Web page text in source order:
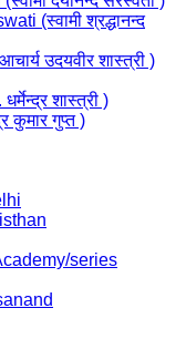
(स्वामी श्रद्धानन्द
उदयवीर शास्त्री )
शास्त्री )
कुमार गुप्त )
series